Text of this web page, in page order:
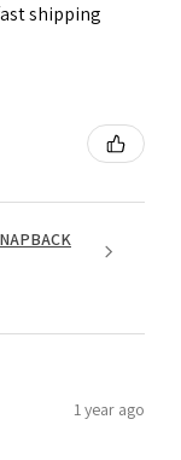
shipping
1 year ago